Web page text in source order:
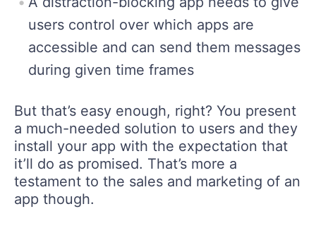
users control over which apps are
accessible and can send them messages
during given time frames
But that’s easy enough, right? You present
a much-needed solution to users and they
install your app with the expectation that
it’ll do as promised. That’s more a
testament to the sales and marketing of an
app though.